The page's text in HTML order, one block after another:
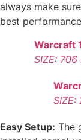
always make
best
Warcraft
SIZE: 706
SIZE:
Easy Setup: The